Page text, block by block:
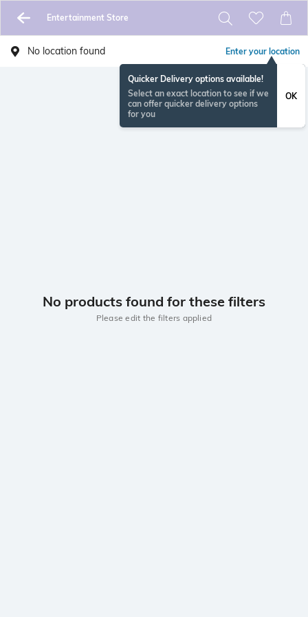
Entertainment Store
No location found Enter your location
Quicker Delivery options available!
Select an exact location to see if we
can offer quicker delivery options
for you
OK
No products found for these filters
Please edit the filters applied